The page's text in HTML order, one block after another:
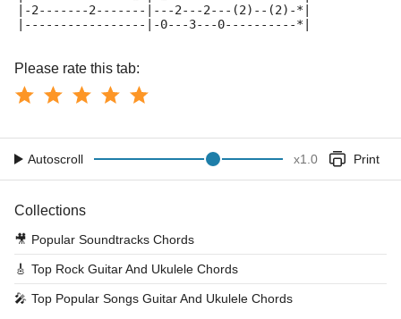
|-2-------2-------|---2---2---(2)--(2)-*|
|-----------------|-0---3---0----------*|
Please rate this tab:
Autoscroll x1.0 Print
Collections
🎥 Popular Soundtracks Chords
🎸 Top Rock Guitar And Ukulele Chords
🎤 Top Popular Songs Guitar And Ukulele Chords